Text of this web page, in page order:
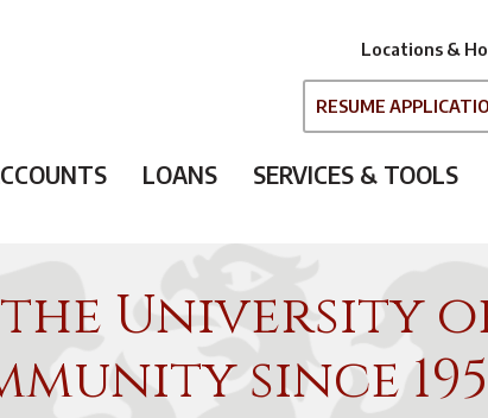
Locations &
RESUME
LOANS SERVICES & TOOLS
University
since